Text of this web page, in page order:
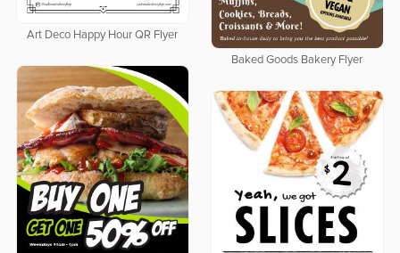
Art Deco Happy Hour QR Flyer
Baked Goods Bakery Flyer